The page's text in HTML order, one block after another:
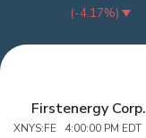
(-4.17%)
Firstenergy Corp.
XNYS:FE 4:00:00 PM EDT